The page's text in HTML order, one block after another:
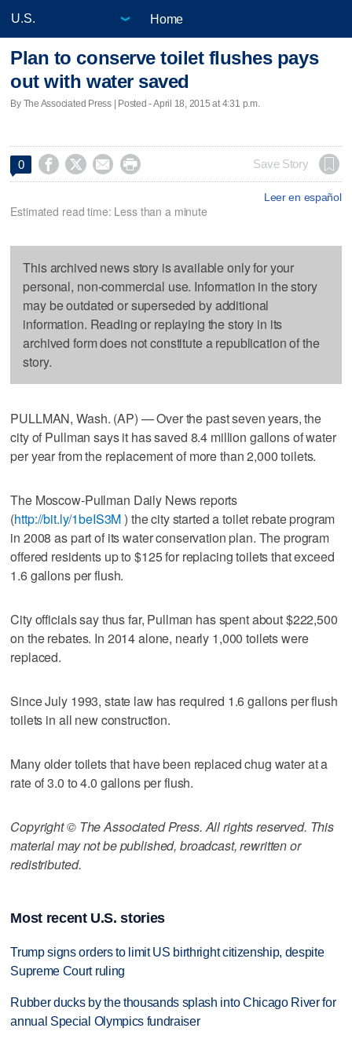
Home
Plan to conserve toilet flushes pays
out with water saved
By The Associated Press | Posted - April 18, 2015 at 4:31 p.m.
0     Save Story
Leer en español
Estimated read time: Less than a minute
This archived news story is available only for your
personal, non-commercial use. Information in the story
may be outdated or superseded by additional
information. Reading or replaying the story in its
archived form does not constitute a republication of the
story.
PULLMAN, Wash. (AP) — Over the past seven years, the
city of Pullman says it has saved 8.4 million gallons of water
per year from the replacement of more than 2,000 toilets.
The Moscow-Pullman Daily News reports
(http://bit.ly/1beIS3M) the city started a toilet rebate program
in 2008 as part of its water conservation plan. The program
offered residents up to $125 for replacing toilets that exceed
1.6 gallons per flush.
City officials say thus far, Pullman has spent about $222,500
on the rebates. In 2014 alone, nearly 1,000 toilets were
replaced.
Since July 1993, state law has required 1.6 gallons per flush
toilets in all new construction.
Many older toilets that have been replaced chug water at a
rate of 3.0 to 4.0 gallons per flush.
Copyright © The Associated Press. All rights reserved. This
material may not be published, broadcast, rewritten or
redistributed.
Most recent U.S. stories
Trump signs orders to limit US birthright citizenship, despite
Supreme Court ruling
Rubber ducks by the thousands splash into Chicago River for
annual Special Olympics fundraiser